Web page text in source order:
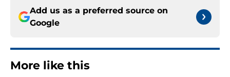
Add us as a preferred source on
Google
More like this